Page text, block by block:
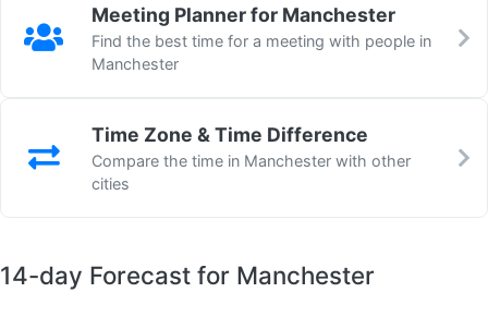
Meeting Planner for Manchester
Find the best time for a meeting with people in
Manchester
Time Zone & Time Difference
Compare the time in Manchester with other
cities
14-day Forecast for Manchester